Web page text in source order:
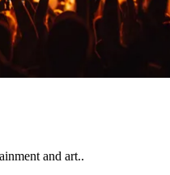
and art..